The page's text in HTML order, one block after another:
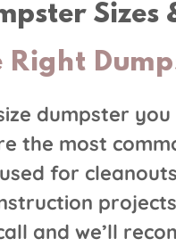
Sizes
Right
dumpster
the most
for
and we’ll